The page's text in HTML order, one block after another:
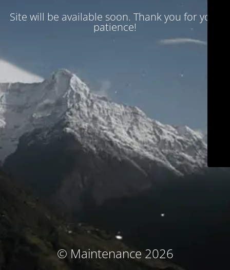
Site will be available soon. Thank you for your
patience!
© Maintenance 2026